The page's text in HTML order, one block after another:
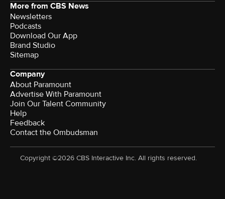
More from CBS News
Newsletters
Podcasts
Download Our App
Brand Studio
Sitemap
Company
About Paramount
Advertise With Paramount
Join Our Talent Community
Help
Feedback
Contact the Ombudsman
Copyright ©2026 CBS Interactive Inc. All rights reserved.